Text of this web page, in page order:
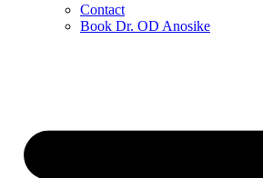
Contact
Book Dr. OD Anosike